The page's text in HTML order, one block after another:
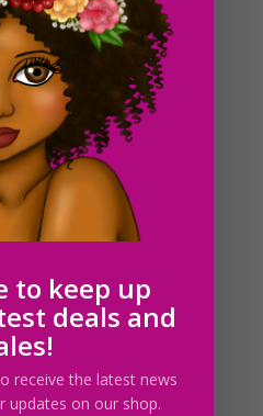
to announce that I will be
Therefore, my life is going
is now xD xD! I’m
bit nervous too. I think I’m
to keep up
deals and
receive the latest news
updates on our shop.